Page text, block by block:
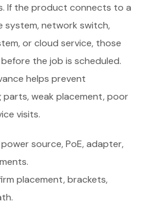
If the product connects to a
system, network switch,
or cloud service, those
the job is scheduled.
helps prevent
parts, weak placement, poor
visits.
source, PoE, adapter,
placement, brackets,